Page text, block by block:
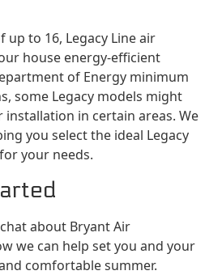
up to 16, Legacy Line air
house energy-efficient
of Energy minimum
some Legacy models might
in certain areas. We
you select the ideal Legacy
your needs.
about Bryant Air
we can help set you and your
comfortable summer.